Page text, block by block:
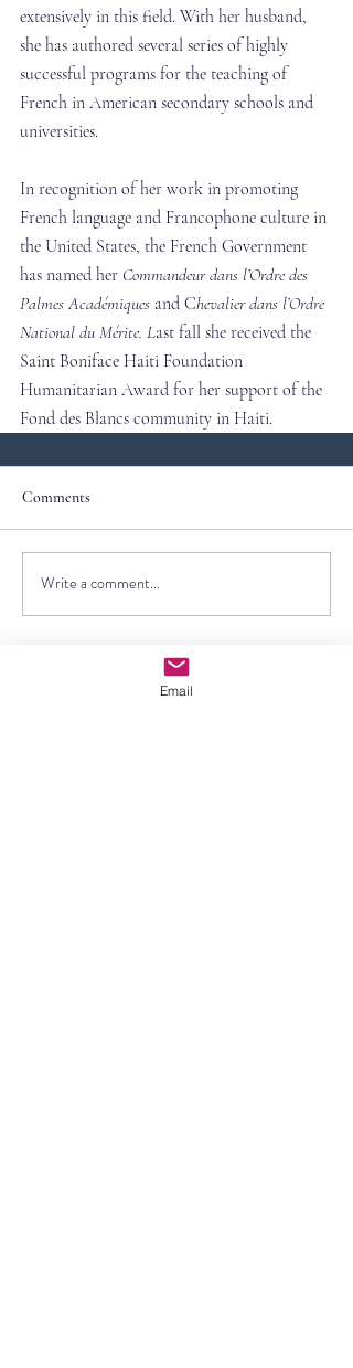
extensively in this field. With her husband,
she has authored several series of highly
successful programs for the teaching of
French in American secondary schools and
universities.
In recognition of her work in promoting
French language and Francophone culture in
the United States, the French Government
has named her Commandeur dans l’Ordre des
Palmes Académiques and Chevalier dans l’Ordre
National du Mérite. Last fall she received the
Saint Boniface Haiti Foundation
Humanitarian Award for her support of the
Fond des Blancs community in Haiti.
Comments
Write a comment...
Email